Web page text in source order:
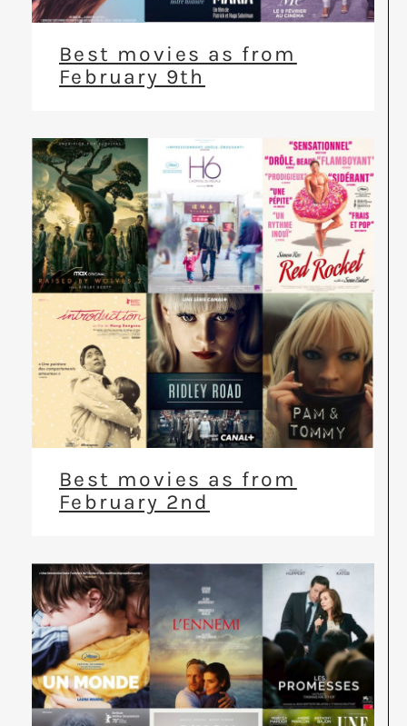
Best movies as from
February 9th
Best movies as from
February 2nd